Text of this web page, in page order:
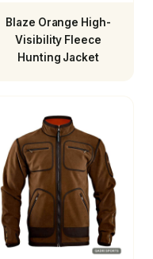
Blaze Orange High-
Visibility Fleece
Hunting Jacket